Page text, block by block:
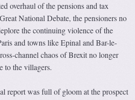
overhaul of the pensions and tax
National Debate, the pensioners no
the continuing violence of the
and towns like Epinal and Bar-le-
channel chaos of Brexit no longer
to the villagers.
report was full of gloom at the prospect